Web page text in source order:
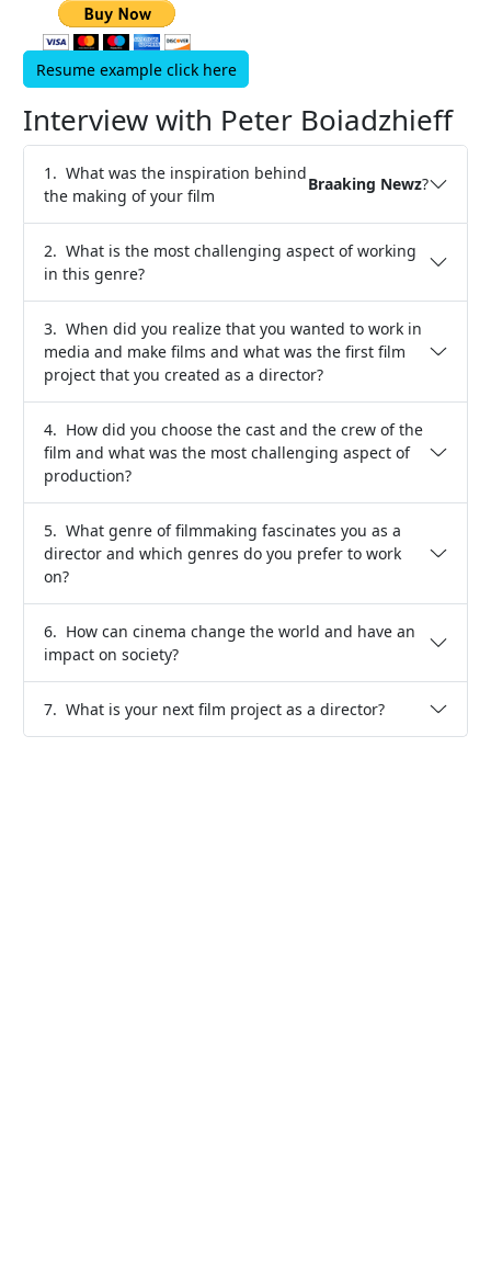
Resume example click here
Interview with Peter Boiadzhieff
1. What was the inspiration behind
the making of your film
Braaking Newz?
2. What is the most challenging aspect of working
in this genre?
3. When did you realize that you wanted to work in
media and make films and what was the first film
project that you created as a director?
4. How did you choose the cast and the crew of the
film and what was the most challenging aspect of
production?
5. What genre of filmmaking fascinates you as a
director and which genres do you prefer to work
on?
6. How can cinema change the world and have an
impact on society?
7. What is your next film project as a director?